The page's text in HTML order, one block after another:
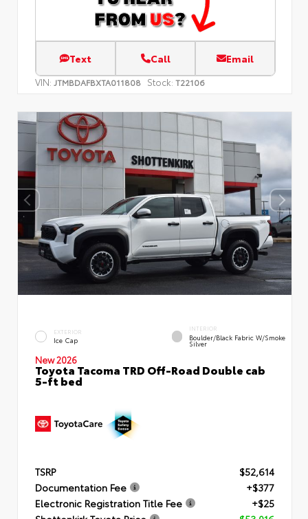
Text Call Email
VIN: JTMBDAFBXTA011808 Stock: T22106
EXTERIOR
Ice Cap
INTERIOR
Boulder/Black Fabric W/Smoke
Silver
New 2026
Toyota Tacoma TRD Off-Road Double cab
5-ft bed
TSRP
$52,614
Documentation Fee
+$377
Electronic Registration Title Fee
+$25